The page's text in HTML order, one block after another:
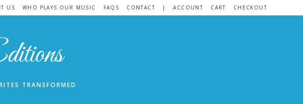
US WHO PLAYS OUR MUSIC FAQS CONTACT | ACCOUNT CART CHECKOUT
TRANSFORMED